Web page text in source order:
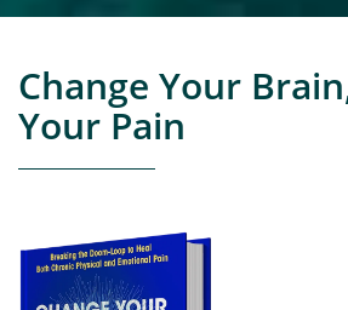
Change Your
Your Pain